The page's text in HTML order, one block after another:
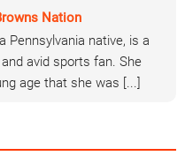
Nation
Pennsylvania native, is a
avid sports fan. She
age that she was [...]